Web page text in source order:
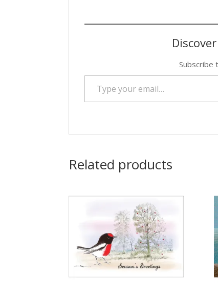
Subscribe
Type your email…
Related products